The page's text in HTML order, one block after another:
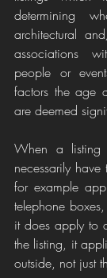
determining
architectural
associations
people or
factors the age
are deemed
When a
necessarily
for example
telephone
it does apply to
the listing, it
outside, not just